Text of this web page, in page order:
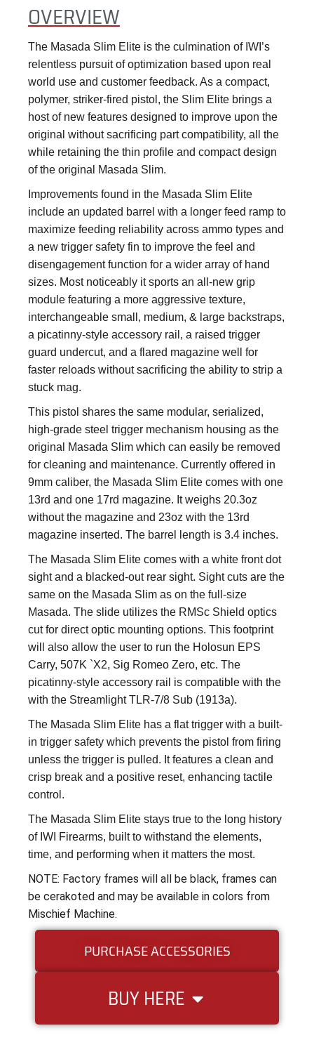
OVERVIEW
The Masada Slim Elite is the culmination of IWI’s
relentless pursuit of optimization based upon real
world use and customer feedback. As a compact,
polymer, striker-fired pistol, the Slim Elite brings a
host of new features designed to improve upon the
original without sacrificing part compatibility, all the
while retaining the thin profile and compact design
of the original Masada Slim.
Improvements found in the Masada Slim Elite
include an updated barrel with a longer feed ramp to
maximize feeding reliability across ammo types and
a new trigger safety fin to improve the feel and
disengagement function for a wider array of hand
sizes. Most noticeably it sports an all-new grip
module featuring a more aggressive texture,
interchangeable small, medium, & large backstraps,
a picatinny-style accessory rail, a raised trigger
guard undercut, and a flared magazine well for
faster reloads without sacrificing the ability to strip a
stuck mag.
This pistol shares the same modular, serialized,
high-grade steel trigger mechanism housing as the
original Masada Slim which can easily be removed
for cleaning and maintenance. Currently offered in
9mm caliber, the Masada Slim Elite comes with one
13rd and one 17rd magazine. It weighs 20.3oz
without the magazine and 23oz with the 13rd
magazine inserted. The barrel length is 3.4 inches.
The Masada Slim Elite comes with a white front dot
sight and a blacked-out rear sight. Sight cuts are the
same on the Masada Slim as on the full-size
Masada. The slide utilizes the RMSc Shield optics
cut for direct optic mounting options. This footprint
will also allow the user to run the Holosun EPS
Carry, 507K `X2, Sig Romeo Zero, etc. The
picatinny-style accessory rail is compatible with the
with the Streamlight TLR-7/8 Sub (1913a).
The Masada Slim Elite has a flat trigger with a built-
in trigger safety which prevents the pistol from firing
unless the trigger is pulled. It features a clean and
crisp break and a positive reset, enhancing tactile
control.
The Masada Slim Elite stays true to the long history
of IWI Firearms, built to withstand the elements,
time, and performing when it matters the most.
NOTE: Factory frames will all be black, frames can
be cerakoted and may be available in colors from
Mischief Machine.
PURCHASE ACCESSORIES
BUY HERE